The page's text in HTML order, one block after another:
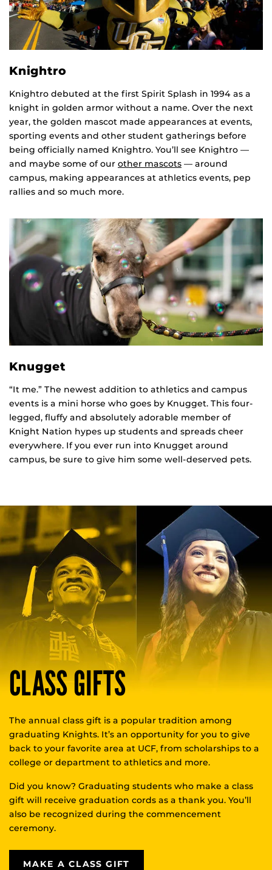
Knightro
Knightro debuted at the first Spirit Splash in 1994 as a
knight in golden armor without a name. Over the next
year, the golden mascot made appearances at events,
sporting events and other student gatherings before
being officially named Knightro. You’ll see Knightro —
and maybe some of our other mascots — around
campus, making appearances at athletics events, pep
rallies and so much more.
Knugget
“It me.” The newest addition to athletics and campus
events is a mini horse who goes by Knugget. This four-
legged, fluffy and absolutely adorable member of
Knight Nation hypes up students and spreads cheer
everywhere. If you ever run into Knugget around
campus, be sure to give him some well-deserved pets.
CLASS GIFTS
The annual class gift is a popular tradition among
graduating Knights. It’s an opportunity for you to give
back to your favorite area at UCF, from scholarships to a
college or department to athletics and more.
Did you know? Graduating students who make a class
gift will receive graduation cords as a thank you. You’ll
also be recognized during the commencement
ceremony.
MAKE A CLASS GIFT